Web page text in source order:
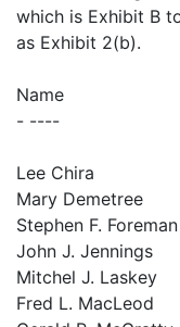
which is Exhibit B
as Exhibit 2(b).
Name
- ----
Lee Chira
Mary Demetree
Stephen F. Foreman
John J. Jennings
Mitchel J. Laskey
Fred L. MacLeod